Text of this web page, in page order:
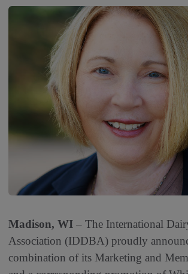
Madison, WI – The International
Association (IDDBA) proudly
combination of its Marketing and